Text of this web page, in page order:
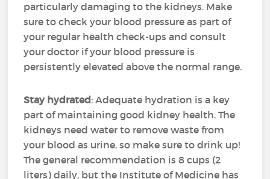
particularly damaging to the kidneys. Make
sure to check your blood pressure as part of
your regular health check-ups and consult
your doctor if your blood pressure is
persistently elevated above the normal range.
Stay hydrated: Adequate hydration is a key
part of maintaining good kidney health. The
kidneys need water to remove waste from
your blood as urine, so make sure to drink up!
The general recommendation is 8 cups (2
liters) daily, but the Institute of Medicine has